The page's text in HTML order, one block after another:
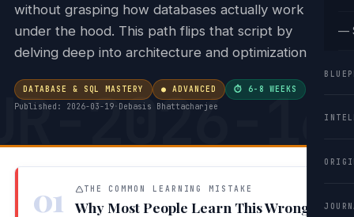
—
2026-
without grasping how databases actually work
under the hood. This path flips that script by
delving deep into architecture and optimization.
DATABASE & SQL MASTERY ● ADVANCED ⏱ 6-8 WEEKS
Published: 2026-03-19· Debasis Bhattacharjee
01 THE COMMON LEARNING MISTAKE
Why Most People Learn This Wrong